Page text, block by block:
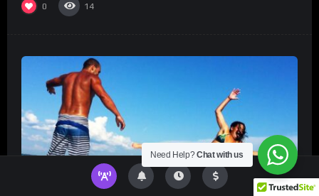
0 14
Need Help?Chat with us